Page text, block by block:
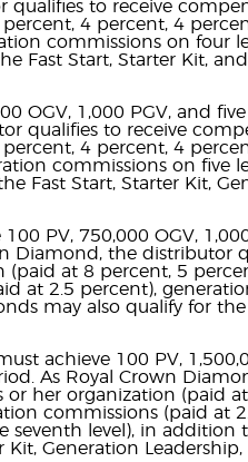
qualifies to receive
4 percent, 4
commissions on four
Fast Start, Starter Kit,
OGV, 1,000 PGV, and
qualifies to receive
4 percent, 4
commissions on five
Fast Start, Starter Kit,
PV, 750,000 OGV,
Diamond, the distributor
at 8 percent, 5
at 2.5 percent),
may also qualify for the
achieve 100 PV,
As Royal Crown
her organization (paid
commissions (paid at
level), in addition
Generation